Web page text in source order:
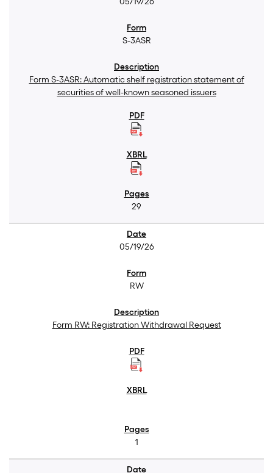
S-3ASR
Form S-3ASR: Automatic shelf registration statement of
securities of well-known seasoned issuers
29
05/19/26
RW
Form RW: Registration Withdrawal Request
1